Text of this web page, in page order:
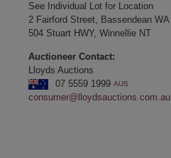
See Individual Lot for Location
2 Fairford Street, Bassendean WA
504 Stuart HWY, Winnellie NT
Auctioneer Contact:
Lloyds Auctions
07 5559 1999 AUS
consumer@lloydsauctions.com.au